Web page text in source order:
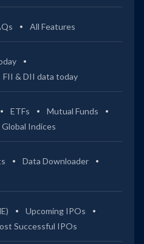
All Features
FII & DII data today
ETFs
Mutual Funds
Global Indices
Data Downloader
Upcoming IPOs
Successful IPOs